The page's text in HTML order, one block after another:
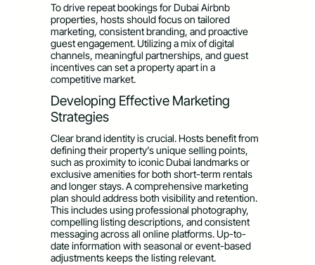
To drive repeat bookings for Dubai Airbnb
properties, hosts should focus on tailored
marketing, consistent branding, and proactive
guest engagement. Utilizing a mix of digital
channels, meaningful partnerships, and guest
incentives can set a property apart in a
competitive market.
Developing Effective Marketing
Strategies
Clear brand identity is crucial. Hosts benefit from
defining their property’s unique selling points,
such as proximity to iconic Dubai landmarks or
exclusive amenities for both short-term rentals
and longer stays. A comprehensive marketing
plan should address both visibility and retention.
This includes using professional photography,
compelling listing descriptions, and consistent
messaging across all online platforms. Up-to-
date information with seasonal or event-based
adjustments keeps the listing relevant.